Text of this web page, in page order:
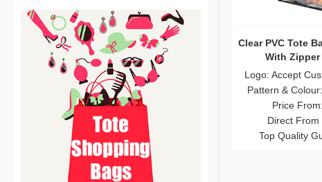
Clear PVC Tote
With
Logo: Accept
Pattern &
Price
Direct From
Top Quality